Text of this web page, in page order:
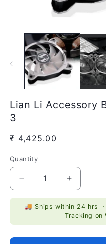
media
modal
Lian Li Accessory
3
Regular
₹ 4,425.00
Quantity
Quantity
Decrease
quantity
for
Li
Accessory
Increase
quantity
for
Lian
Li
🚚 Ships within 24 hrs
Tracking on